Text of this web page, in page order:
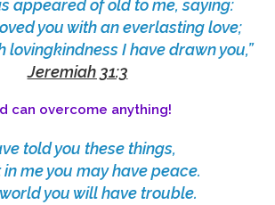
appeared of old to me, saying:
you with an everlasting love;
lovingkindness I have drawn you,”
Jeremiah 31:3
can overcome anything!
told you these things,
me you may have peace.
you will have trouble.